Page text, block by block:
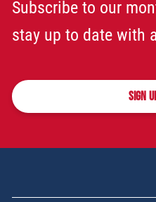
Subscribe to our
stay up to date with
SIGN